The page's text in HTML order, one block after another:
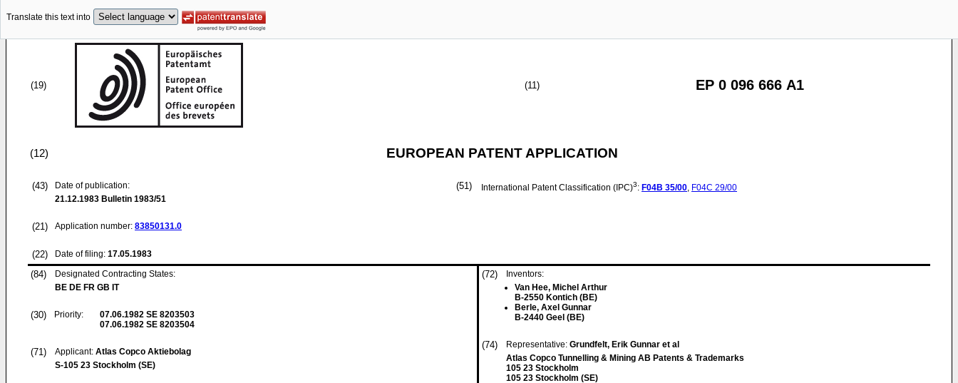
Translate this text into
(19) (11) EP 0 096 666 A1
(12) EUROPEAN PATENT APPLICATION
(43)
Date of publication:
21.12.1983 Bulletin 1983/51
(21) Application number: 83850131.0
(22) Date of filing: 17.05.1983
(51) International Patent Classification (IPC)3: F04B 35/00, F04C 29/00
(84)
Designated Contracting States:
BE DE FR GB IT
(30) Priority: 07.06.1982 SE 8203503
07.06.1982 SE 8203504
(71) Applicant: Atlas Copco Aktiebolag
S-105 23 Stockholm (SE)
(72)
Inventors:
Van Hee, Michel Arthur
B-2550 Kontich (BE)
Berle, Axel Gunnar
B-2440 Geel (BE)
(74) Representative: Grundfelt, Erik Gunnar et al
Atlas Copco Tunnelling & Mining AB Patents & Trademarks
105 23 Stockholm
105 23 Stockholm (SE)